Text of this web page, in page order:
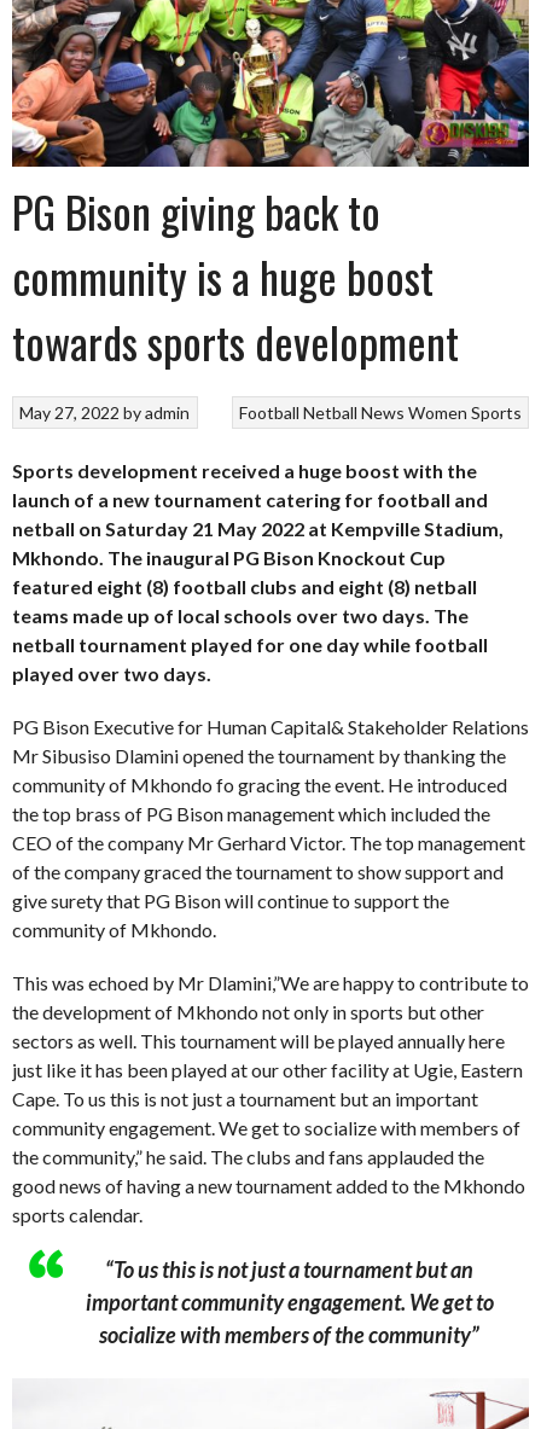
PG Bison giving back to
community is a huge boost
towards sports development
Football Netball News Women Sports
May 27, 2022 byadmin
Sports development received a huge boost with the
launch of a new tournament catering for football and
netball on Saturday 21 May 2022 at Kempville Stadium,
Mkhondo. The inaugural PG Bison Knockout Cup
featured eight (8) football clubs and eight (8) netball
teams made up of local schools over two days. The
netball tournament played for one day while football
played over two days.
PG Bison Executive for Human Capital& Stakeholder Relations
Mr Sibusiso Dlamini opened the tournament by thanking the
community of Mkhondo fo gracing the event. He introduced
the top brass of PG Bison management which included the
CEO of the company Mr Gerhard Victor. The top management
of the company graced the tournament to show support and
give surety that PG Bison will continue to support the
community of Mkhondo.
This was echoed by Mr Dlamini,”We are happy to contribute to
the development of Mkhondo not only in sports but other
sectors as well. This tournament will be played annually here
just like it has been played at our other facility at Ugie, Eastern
Cape. To us this is not just a tournament but an important
community engagement. We get to socialize with members of
the community,” he said. The clubs and fans applauded the
good news of having a new tournament added to the Mkhondo
sports calendar.
“To us this is not just a tournament but an
important community engagement. We get to
socialize with members of the community”